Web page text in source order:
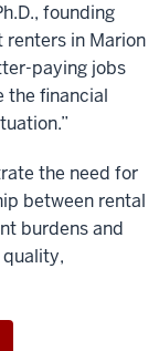
founding
renters in Marion
paying jobs
the financial
the need for
between rental
burdens and